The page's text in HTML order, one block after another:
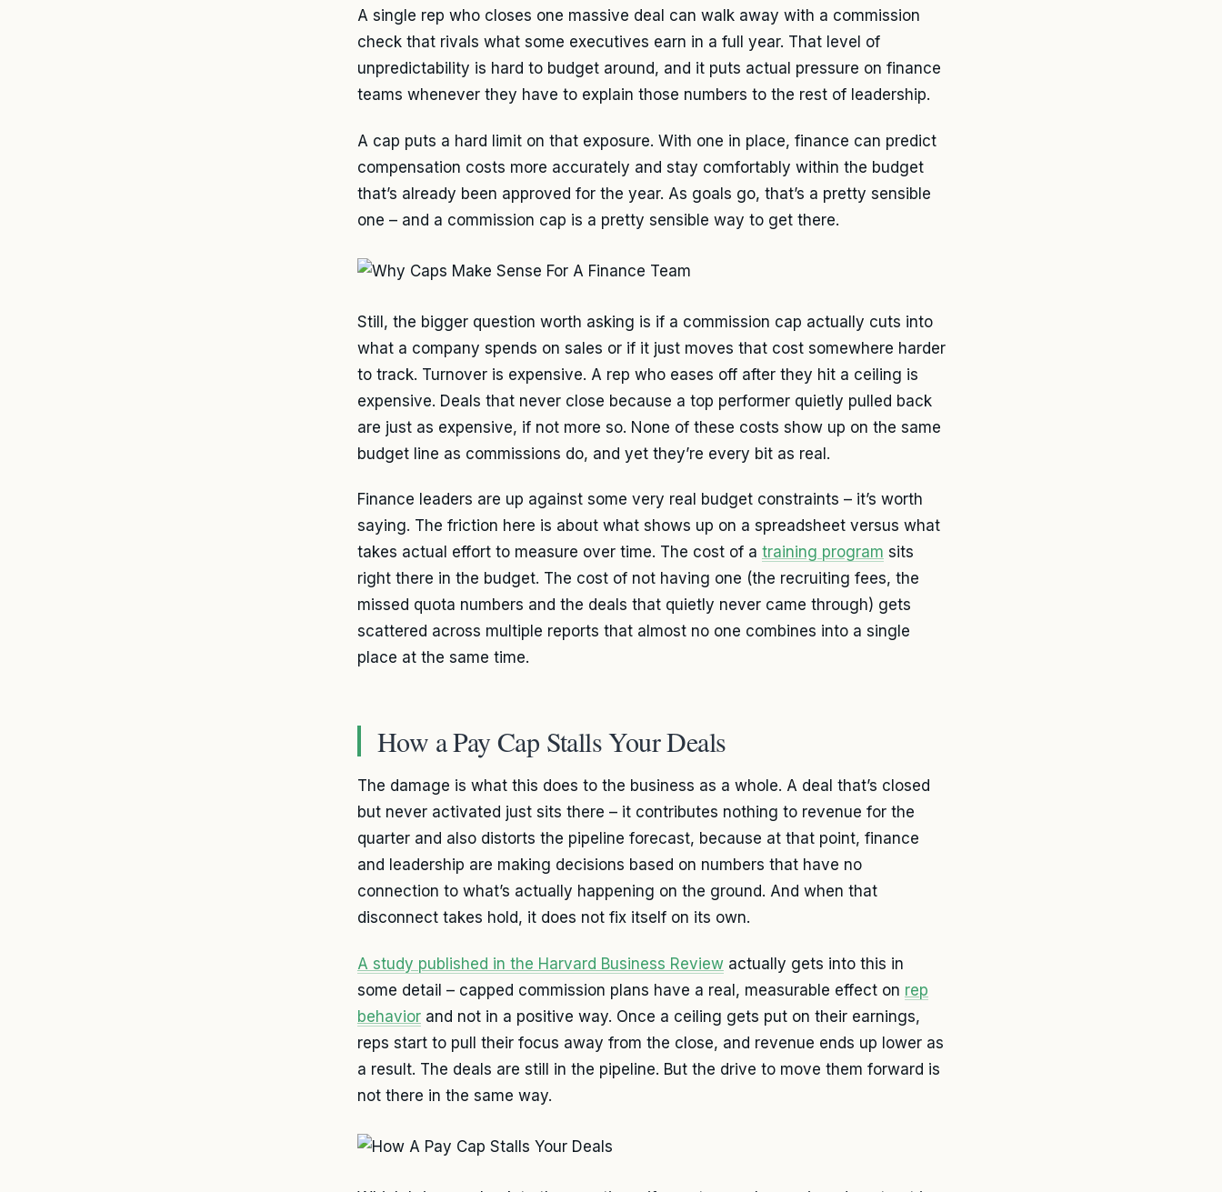
A single rep who closes one massive deal can walk away with a commission
check that rivals what some executives earn in a full year. That level of
unpredictability is hard to budget around, and it puts actual pressure on finance
teams whenever they have to explain those numbers to the rest of leadership.
A cap puts a hard limit on that exposure. With one in place, finance can predict
compensation costs more accurately and stay comfortably within the budget
that’s already been approved for the year. As goals go, that’s a pretty sensible
one – and a commission cap is a pretty sensible way to get there.
Still, the bigger question worth asking is if a commission cap actually cuts into
what a company spends on sales or if it just moves that cost somewhere harder
to track. Turnover is expensive. A rep who eases off after they hit a ceiling is
expensive. Deals that never close because a top performer quietly pulled back
are just as expensive, if not more so. None of these costs show up on the same
budget line as commissions do, and yet they’re every bit as real.
Finance leaders are up against some very real budget constraints – it’s worth
saying. The friction here is about what shows up on a spreadsheet versus what
takes actual effort to measure over time. The cost of a training program sits
right there in the budget. The cost of not having one (the recruiting fees, the
missed quota numbers and the deals that quietly never came through) gets
scattered across multiple reports that almost no one combines into a single
place at the same time.
How a Pay Cap Stalls Your Deals
The damage is what this does to the business as a whole. A deal that’s closed
but never activated just sits there – it contributes nothing to revenue for the
quarter and also distorts the pipeline forecast, because at that point, finance
and leadership are making decisions based on numbers that have no
connection to what’s actually happening on the ground. And when that
disconnect takes hold, it does not fix itself on its own.
A study published in the Harvard Business Reviewactually gets into this in
some detail – capped commission plans have a real, measurable effect on rep
behaviorand not in a positive way. Once a ceiling gets put on their earnings,
reps start to pull their focus away from the close, and revenue ends up lower as
a result. The deals are still in the pipeline. But the drive to move them forward is
not there in the same way.